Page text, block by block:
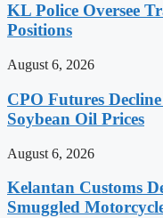
KL Police Oversee
Positions
August 6, 2026
CPO Futures
Soybean Oil Prices
August 6, 2026
Kelantan Customs
Smuggled